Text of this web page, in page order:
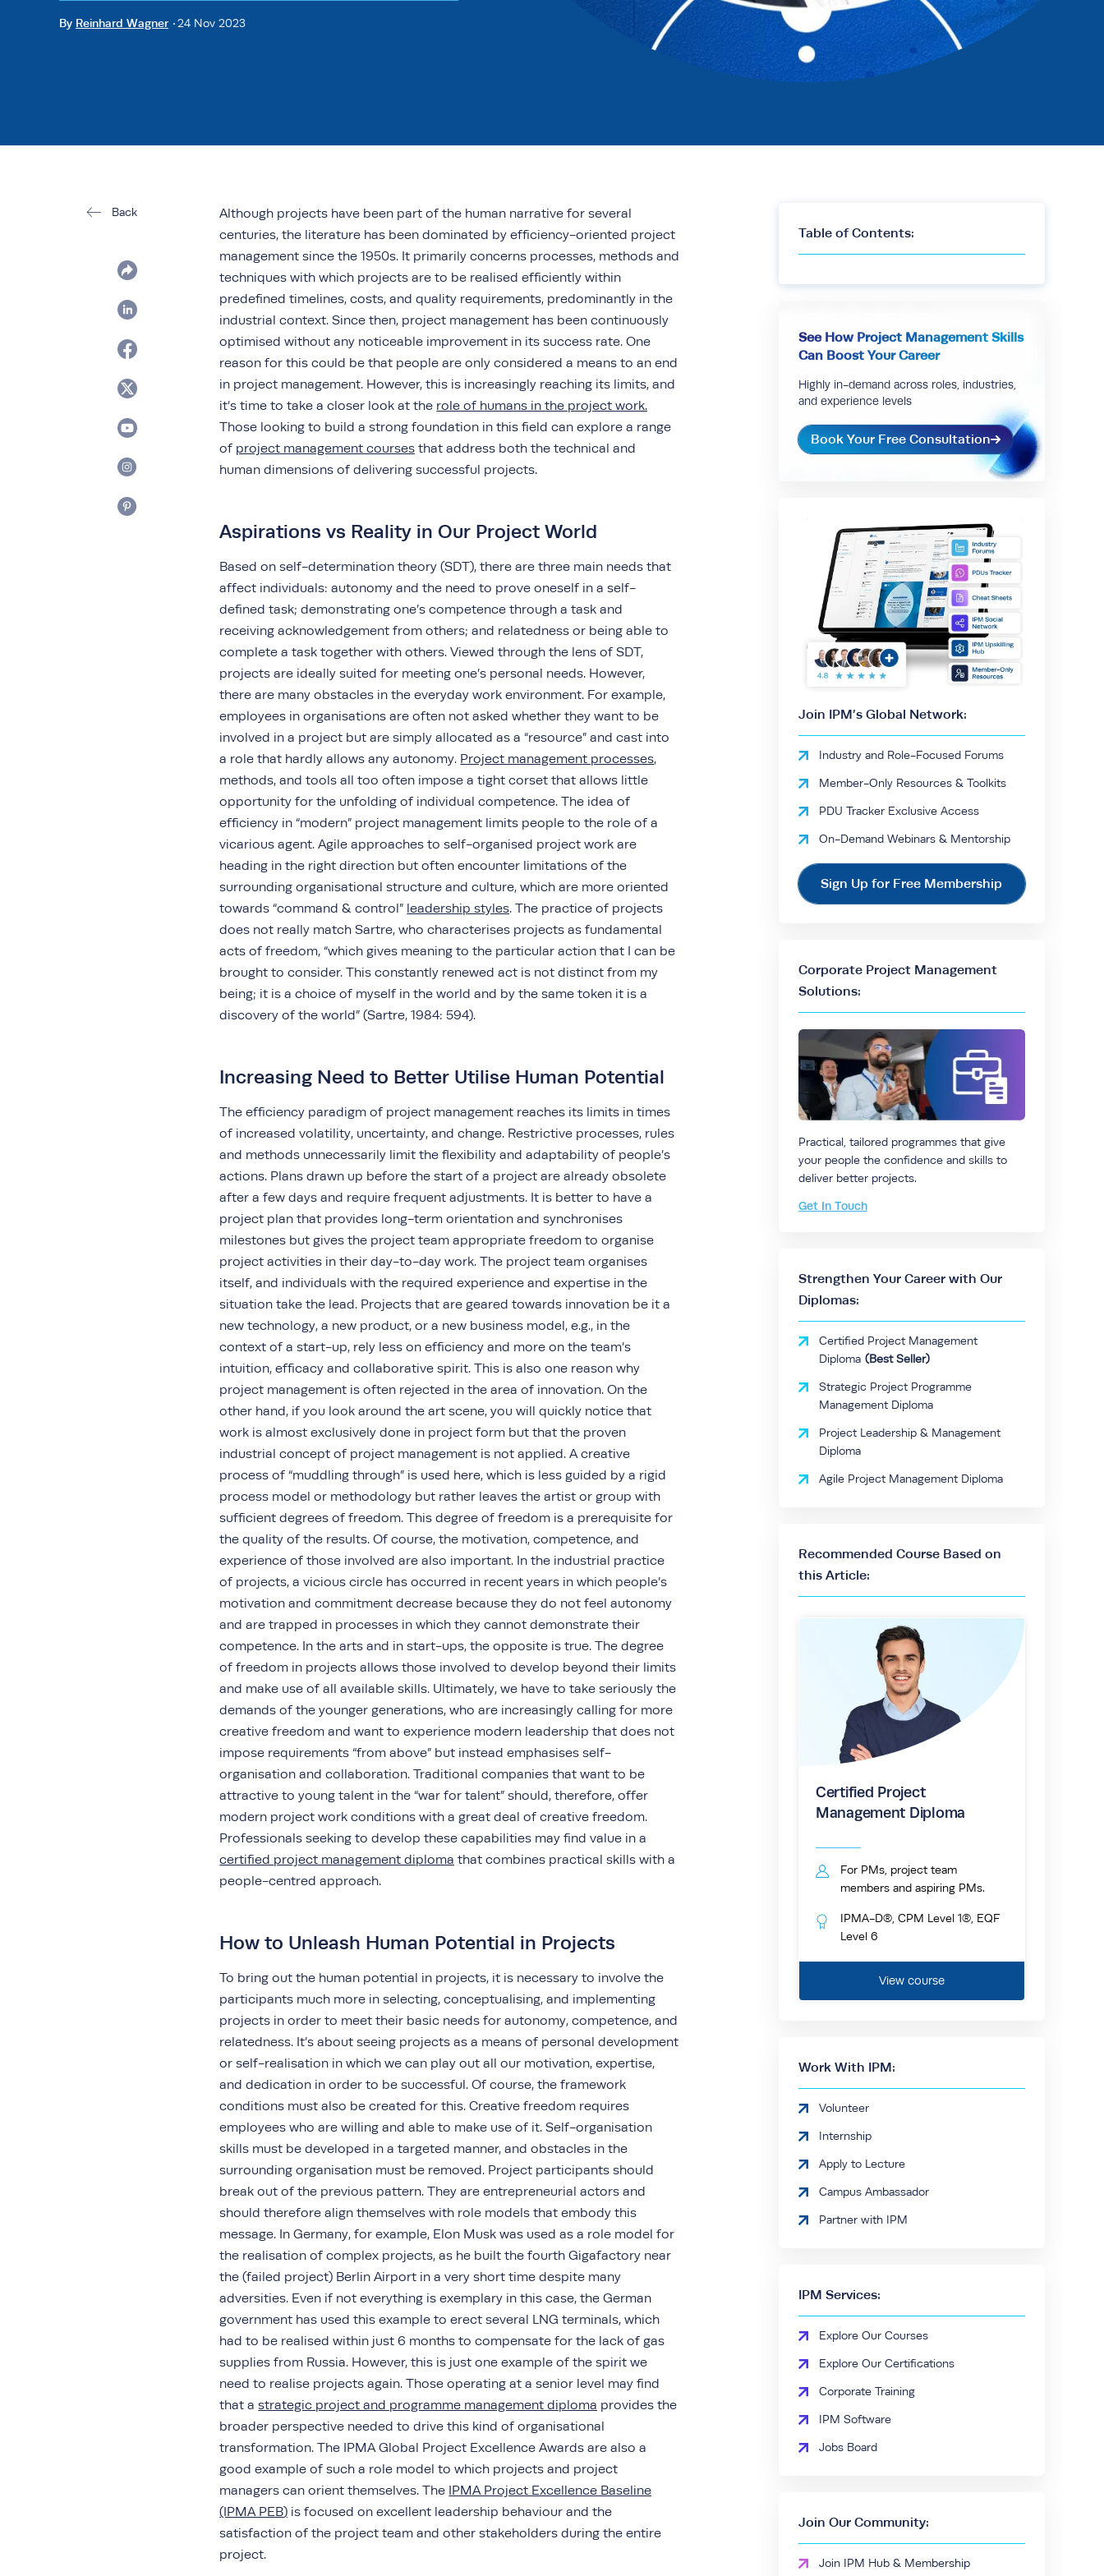
By Reinhard Wagner 24 Nov 2023
Back
Although projects have been part of the human narrative for several
centuries, the literature has been dominated by efficiency-oriented project
management since the 1950s. It primarily concerns processes, methods and
techniques with which projects are to be realised efficiently within
predefined timelines, costs, and quality requirements, predominantly in the
industrial context. Since then, project management has been continuously
optimised without any noticeable improvement in its success rate. One
reason for this could be that people are only considered a means to an end
in project management. However, this is increasingly reaching its limits, and
it’s time to take a closer look at the role of humans in the project work.
Those looking to build a strong foundation in this field can explore a range
of project management courses that address both the technical and
human dimensions of delivering successful projects.
Aspirations vs Reality in Our Project World
Based on self-determination theory (SDT), there are three main needs that
affect individuals: autonomy and the need to prove oneself in a self-
defined task; demonstrating one’s competence through a task and
receiving acknowledgement from others; and relatedness or being able to
complete a task together with others. Viewed through the lens of SDT,
projects are ideally suited for meeting one’s personal needs. However,
there are many obstacles in the everyday work environment. For example,
employees in organisations are often not asked whether they want to be
involved in a project but are simply allocated as a “resource” and cast into
a role that hardly allows any autonomy. Project management processes,
methods, and tools all too often impose a tight corset that allows little
opportunity for the unfolding of individual competence. The idea of
efficiency in “modern” project management limits people to the role of a
vicarious agent. Agile approaches to self-organised project work are
heading in the right direction but often encounter limitations of the
surrounding organisational structure and culture, which are more oriented
towards “command & control” leadership styles. The practice of projects
does not really match Sartre, who characterises projects as fundamental
acts of freedom, “which gives meaning to the particular action that I can be
brought to consider. This constantly renewed act is not distinct from my
being; it is a choice of myself in the world and by the same token it is a
discovery of the world” (Sartre, 1984: 594).
Increasing Need to Better Utilise Human Potential
The efficiency paradigm of project management reaches its limits in times
of increased volatility, uncertainty, and change. Restrictive processes, rules
and methods unnecessarily limit the flexibility and adaptability of people’s
actions. Plans drawn up before the start of a project are already obsolete
after a few days and require frequent adjustments. It is better to have a
project plan that provides long-term orientation and synchronises
milestones but gives the project team appropriate freedom to organise
project activities in their day-to-day work. The project team organises
itself, and individuals with the required experience and expertise in the
situation take the lead. Projects that are geared towards innovation be it a
new technology, a new product, or a new business model, e.g., in the
context of a start-up, rely less on efficiency and more on the team’s
intuition, efficacy and collaborative spirit. This is also one reason why
project management is often rejected in the area of innovation. On the
other hand, if you look around the art scene, you will quickly notice that
work is almost exclusively done in project form but that the proven
industrial concept of project management is not applied. A creative
process of “muddling through” is used here, which is less guided by a rigid
process model or methodology but rather leaves the artist or group with
sufficient degrees of freedom. This degree of freedom is a prerequisite for
the quality of the results. Of course, the motivation, competence, and
experience of those involved are also important. In the industrial practice
of projects, a vicious circle has occurred in recent years in which people’s
motivation and commitment decrease because they do not feel autonomy
and are trapped in processes in which they cannot demonstrate their
competence. In the arts and in start-ups, the opposite is true. The degree
of freedom in projects allows those involved to develop beyond their limits
and make use of all available skills. Ultimately, we have to take seriously the
demands of the younger generations, who are increasingly calling for more
creative freedom and want to experience modern leadership that does not
impose requirements “from above” but instead emphasises self-
organisation and collaboration. Traditional companies that want to be
attractive to young talent in the “war for talent” should, therefore, offer
modern project work conditions with a great deal of creative freedom.
Professionals seeking to develop these capabilities may find value in a
certified project management diploma that combines practical skills with a
people-centred approach.
How to Unleash Human Potential in Projects
To bring out the human potential in projects, it is necessary to involve the
participants much more in selecting, conceptualising, and implementing
projects in order to meet their basic needs for autonomy, competence, and
relatedness. It’s about seeing projects as a means of personal development
or self-realisation in which we can play out all our motivation, expertise,
and dedication in order to be successful. Of course, the framework
conditions must also be created for this. Creative freedom requires
employees who are willing and able to make use of it. Self-organisation
skills must be developed in a targeted manner, and obstacles in the
surrounding organisation must be removed. Project participants should
break out of the previous pattern. They are entrepreneurial actors and
should therefore align themselves with role models that embody this
message. In Germany, for example, Elon Musk was used as a role model for
the realisation of complex projects, as he built the fourth Gigafactory near
the (failed project) Berlin Airport in a very short time despite many
adversities. Even if not everything is exemplary in this case, the German
government has used this example to erect several LNG terminals, which
had to be realised within just 6 months to compensate for the lack of gas
supplies from Russia. However, this is just one example of the spirit we
need to realise projects again. Those operating at a senior level may find
that astrategic project and programme management diploma provides the
broader perspective needed to drive this kind of organisational
transformation. The IPMA Global Project Excellence Awards are also a
good example of such a role model to which projects and project
managers can orient themselves. The IPMA Project Excellence Baseline
(IPMA PEB) is focused on excellent leadership behaviour and the
satisfaction of the project team and other stakeholders during the entire
project.
Table of Contents:
See How Project Management Skills
Can Boost Your Career
Highly in-demand across roles, industries,
and experience levels
Book Your Free Consultation
Join IPM’s Global Network:
Industry and Role-Focused Forums
Member-Only Resources & Toolkits
PDU Tracker Exclusive Access
On-Demand Webinars & Mentorship
Sign Up for Free Membership
Corporate Project Management
Solutions:
Practical, tailored programmes that give
your people the confidence and skills to
deliver better projects.
Get In Touch
Strengthen Your Career with Our
Diplomas:
Certified Project Management
Diploma
Strategic Project Programme
Management Diploma
Project Leadership & Management
Diploma
Agile Project Management Diploma
Recommended Course Based on
this Article:
Certified Project
Management Diploma
For PMs, project team
members and aspiring PMs.
IPMA-D®, CPM Level 1®, EQF
Level 6
View course
Work With IPM:
Volunteer
Internship
Apply to Lecture
Campus Ambassador
Partner with IPM
IPM Services:
Explore Our Courses
Explore Our Certifications
Corporate Training
IPM Software
Jobs Board
Join Our Community:
Join IPM Hub & Membership